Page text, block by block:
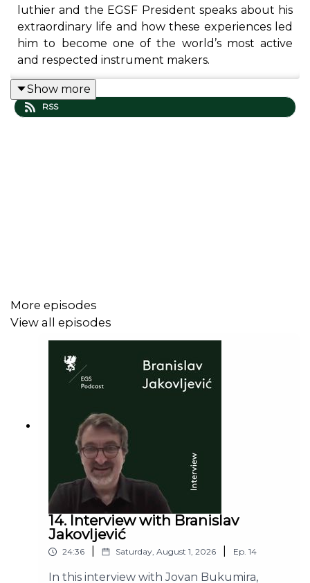
luthier and the EGSF President speaks about his
extraordinary life and how these experiences led
him to become one of the world’s most active
and respected instrument makers.
Show more
RSS
More episodes
View all episodes
14. Interview with Branislav
Jakovljević
24:36 Saturday, August 1, 2026 Ep. 14
In this interview with Jovan Bukumira,